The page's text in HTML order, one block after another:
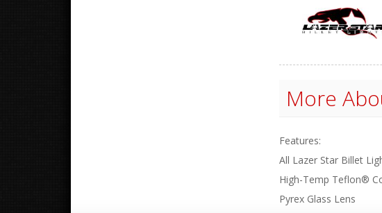
More
Features:
All Lazer Star Billet
High-Temp Teflon®
Pyrex Glass Lens